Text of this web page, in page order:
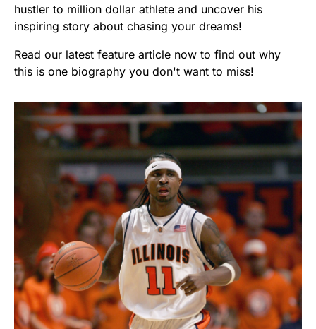
hustler to million dollar athlete and uncover his
inspiring story about chasing your dreams!
Read our latest feature article now to find out why
this is one biography you don't want to miss!